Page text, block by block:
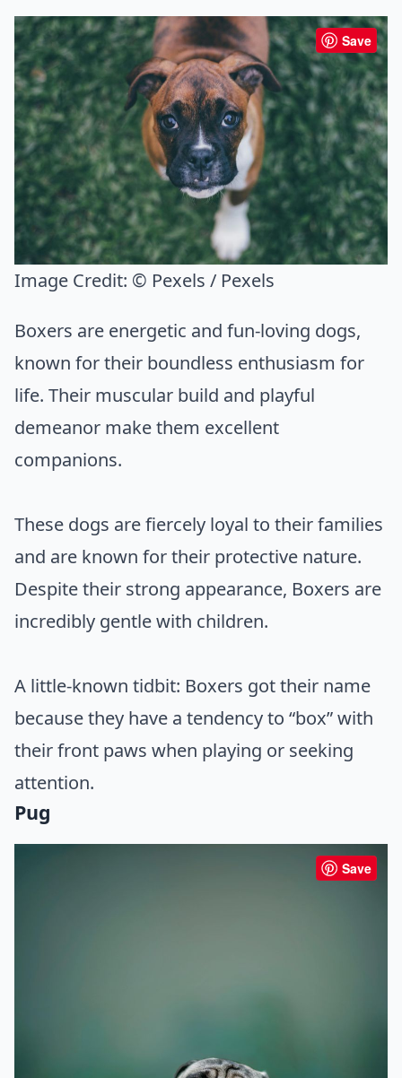
Save
Image Credit: © Pexels / Pexels
Boxers are energetic and fun-loving dogs,
known for their boundless enthusiasm for
life. Their muscular build and playful
demeanor make them excellent
companions.
These dogs are fiercely loyal to their families
and are known for their protective nature.
Despite their strong appearance, Boxers are
incredibly gentle with children.
A little-known tidbit: Boxers got their name
because they have a tendency to “box” with
their front paws when playing or seeking
attention.
Pug
Save